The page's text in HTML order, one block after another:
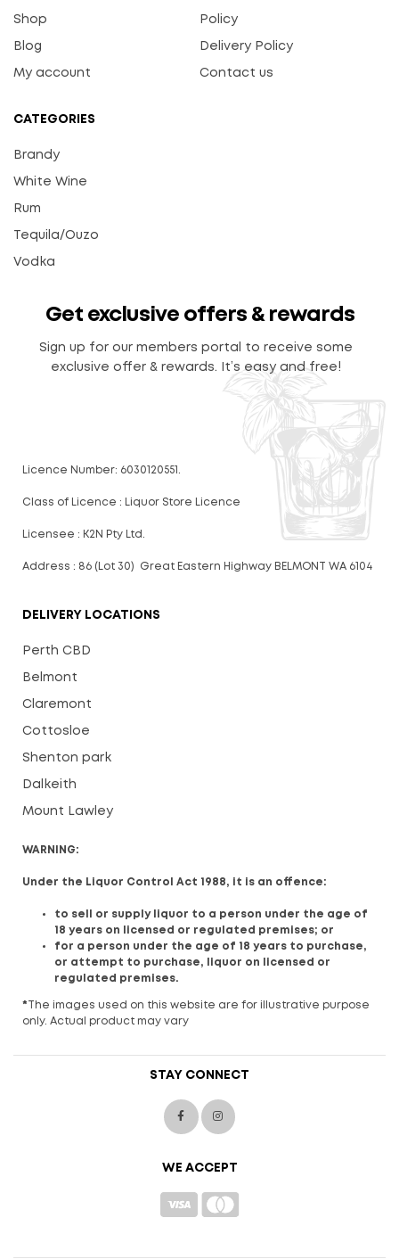
Shop
Blog
My account
Policy
Delivery Policy
Contact us
CATEGORIES
Brandy
White Wine
Rum
Tequila/Ouzo
Vodka
Get exclusive offers & rewards
Sign up for our members portal to receive some
exclusive offer & rewards. It’s easy and free!
Licence Number: 6030120551.
Class of Licence : Liquor Store Licence
Licensee : K2N Pty Ltd.
Address : 86 (Lot 30) Great Eastern Highway BELMONT WA 6104
DELIVERY LOCATIONS
Perth CBD
Belmont
Claremont
Cottosloe
Shenton park
Dalkeith
Mount Lawley
WARNING:
Under the Liquor Control Act 1988, it is an offence:
to sell or supply liquor to a person under the age of
18 years on licensed or regulated premises; or
for a person under the age of 18 years to purchase,
or attempt to purchase, liquor on licensed or
regulated premises.
* The images used on this website are for illustrative purpose
only. Actual product may vary
STAY CONNECT
WE ACCEPT